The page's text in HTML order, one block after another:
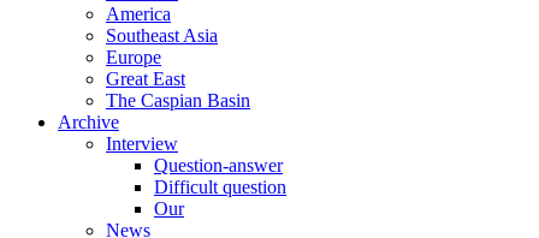
America
Southeast Asia
Europe
Great East
The Caspian Basin
Archive
Interview
Question-answer
Difficult question
Our
News